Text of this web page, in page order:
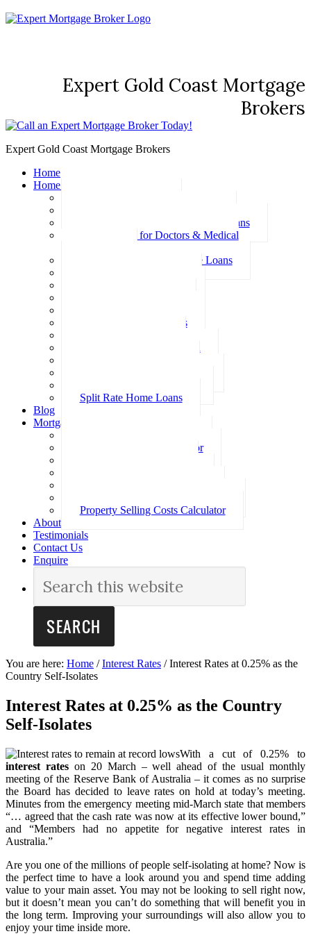
Expert Gold Coast Mortgage
Brokers
Expert Gold Coast Mortgage Brokers
Home
Home Loans
Family Pledge Guarantor Home Loans
Home Loans for Doctors & Medical
Professional Package Home Loans
Investment Home Loans
Split Rate Home Loans
Blog
Mortgage Calculators
Loan Repayment Calculator
Property Selling Costs Calculator
About
Testimonials
Contact Us
Enquire
You are here: Home / Interest Rates /Interest Rates at 0.25% as the
Country Self-Isolates
Interest Rates at 0.25% as the Country
Self-Isolates
With a cut of 0.25% to
interest rateson 20 March – well ahead of the usual monthly
meeting of the Reserve Bank of Australia – it comes as no surprise
the Board has decided to leave rates on hold at today’s meeting.
Minutes from the emergency meeting mid-March state that members
“… agreed that the cash rate was now at its effective lower bound,”
and “Members had no appetite for negative interest rates in
Australia.”
Are you one of the millions of people self-isolating at home? Now is
the perfect time to have a look around you and spend time adding
value to your main asset. You may not be looking to sell right now,
but it doesn’t mean you can’t do something that will benefit you in
the long term. Improving your surroundings will also allow you to
enjoy your time inside more.